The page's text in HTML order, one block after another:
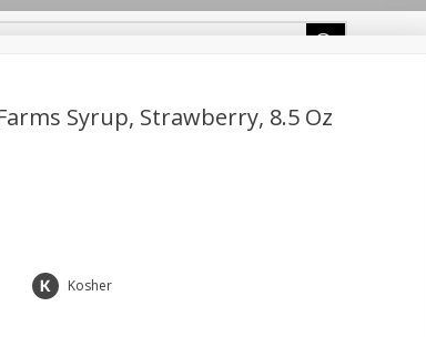
Syrup, Strawberry, 8.5 Oz
Kosher